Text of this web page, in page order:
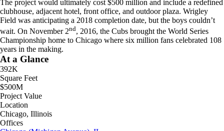
The project would ultimately cost $500 million and include a redefined
clubhouse, adjacent hotel, front office, and outdoor plaza. Wrigley
Field was anticipating a 2018 completion date, but the boys couldn’t
wait. On November 2nd, 2016, the Cubs brought the World Series
Championship home to Chicago where six million fans celebrated 108
years in the making.
At a Glance
392K
Square Feet
$500M
Project Value
Location
Chicago, Illinois
Offices